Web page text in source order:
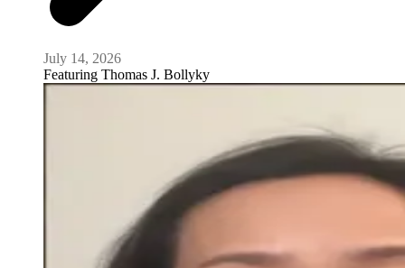
July 14, 2026
Featuring Thomas J. Bollyky